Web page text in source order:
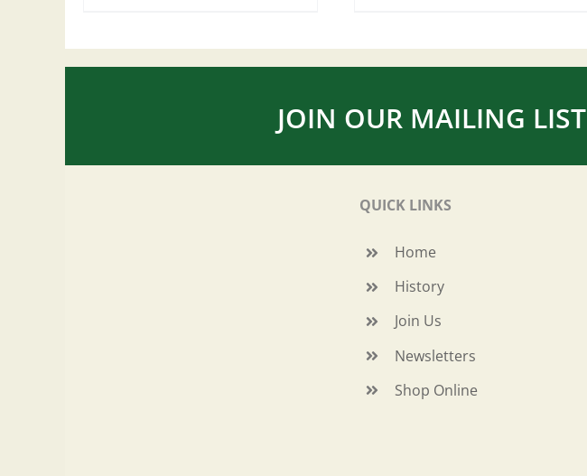
JOIN OUR MAILING LIST
QUICK LINKS
Home
History
Join Us
Newsletters
Shop Online